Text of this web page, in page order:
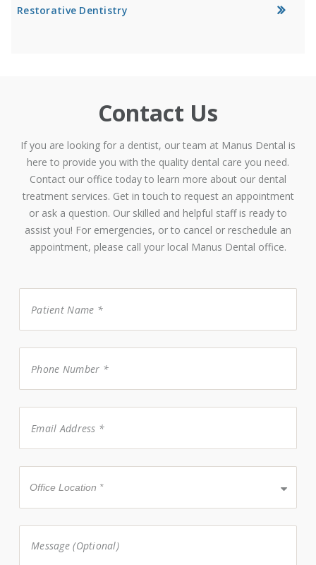
Restorative Dentistry
Contact Us
If you are looking for a dentist, our team at Manus Dental is
here to provide you with the quality dental care you need.
Contact our office today to learn more about our dental
treatment services. Get in touch to request an appointment
or ask a question. Our skilled and helpful staff is ready to
assist you! For emergencies, or to cancel or reschedule an
appointment, please call your local Manus Dental office.